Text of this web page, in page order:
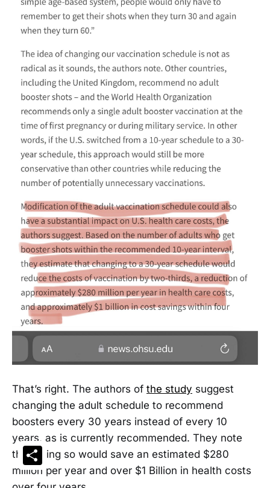
That’s right. The authors of the study suggest
changing the adult schedule to recommend
boosters every 30 years instead of every 10
years, as is currently recommended. They note
that doing so would save an estimated $280
million per year and over $1 Billion in health costs
Share